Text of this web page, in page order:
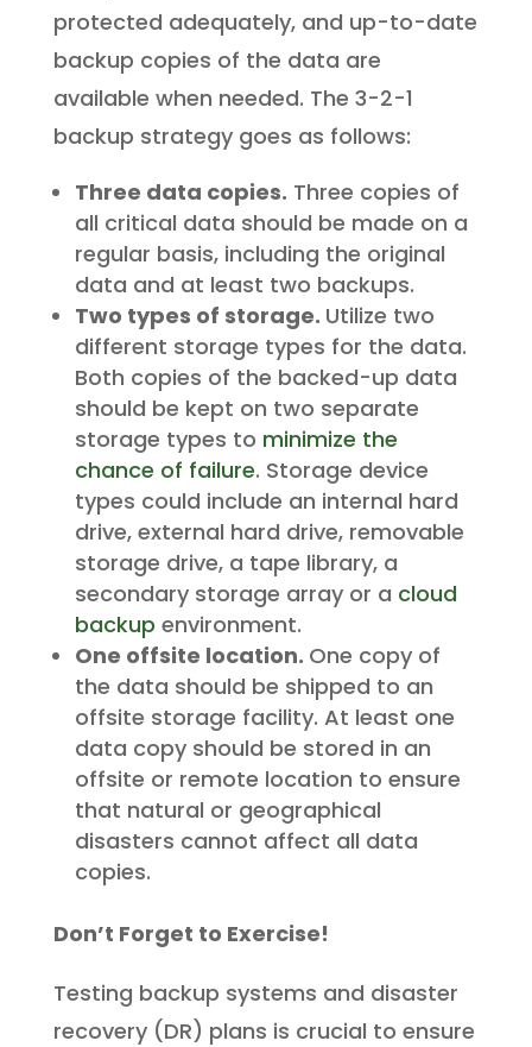
protected adequately, and up-to-date
backup copies of the data are
available when needed. The 3-2-1
backup strategy goes as follows:
Three data copies. Three copies of
all critical data should be made on a
regular basis, including the original
data and at least two backups.
Two types of storage. Utilize two
different storage types for the data.
Both copies of the backed-up data
should be kept on two separate
storage types to minimize the
chance of failure. Storage device
types could include an internal hard
drive, external hard drive, removable
storage drive, a tape library, a
secondary storage array or a cloud
backup environment.
One offsite location. One copy of
the data should be shipped to an
offsite storage facility. At least one
data copy should be stored in an
offsite or remote location to ensure
that natural or geographical
disasters cannot affect all data
copies.
Don’t Forget to Exercise!
Testing backup systems and disaster
recovery (DR) plans is crucial to ensure